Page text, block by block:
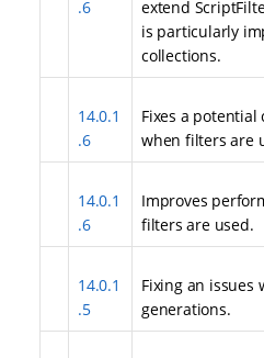
.6
extend
is particularly
collections.
14.0.1
.6
Fixes a potential
when filters are
14.0.1
.6
Improves
filters are used.
14.0.1
.5
Fixing an issues
generations.